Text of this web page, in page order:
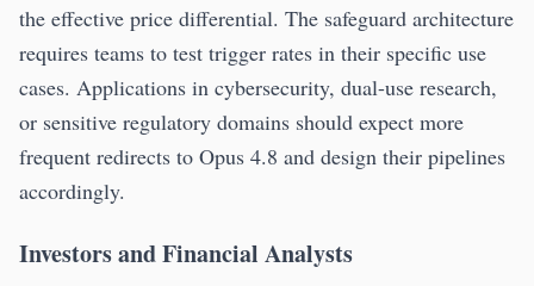
the effective price differential. The safeguard architecture
requires teams to test trigger rates in their specific use
cases. Applications in cybersecurity, dual-use research,
or sensitive regulatory domains should expect more
frequent redirects to Opus 4.8 and design their pipelines
accordingly.
Investors and Financial Analysts